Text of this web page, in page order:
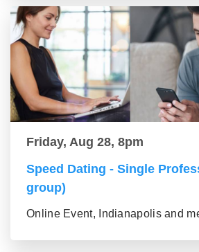
Friday, Aug 28, 8pm
Speed Dating - Single
group)
Online Event, Indianapolis and